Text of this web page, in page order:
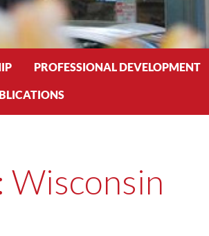
PROFESSIONAL DEVELOPMENT
Wisconsin